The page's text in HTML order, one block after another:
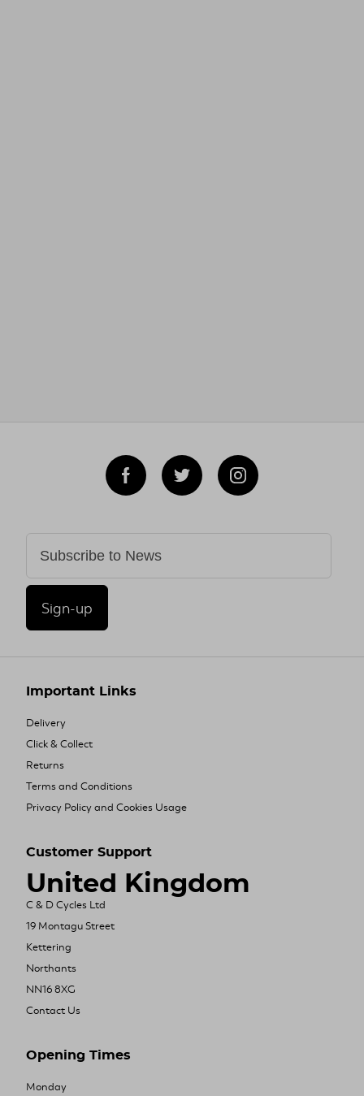
Sign-up
Important Links
Delivery
Click & Collect
Returns
Terms and Conditions
Privacy Policy and Cookies Usage
Customer Support
United Kingdom
C & D Cycles Ltd
19 Montagu Street
Kettering
Northants
NN16 8XG
Contact Us
Opening Times
Monday